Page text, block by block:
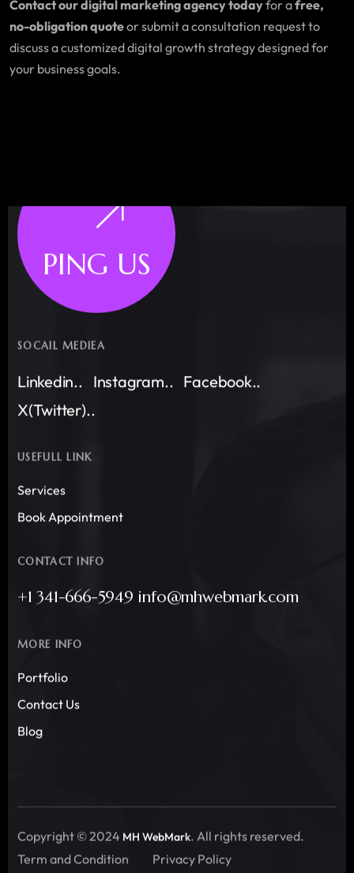
Contact our digital marketing agency todayfor afree,
no-obligation quoteor submit a consultation request to
discuss a customized digital growth strategy designed for
your business goals.
PING US
SOCAIL MEDIEA
Linkedin.. Instagram.. Facebook..
X(Twitter)..
USEFULL LINK
Services
Book Appointment
CONTACT INFO
+1 341-666-5949 info@mhwebmark.com
MORE INFO
Portfolio
Contact Us
Blog
Copyright © 2024 MH WebMark. All rights reserved.
Term and Condition
Privacy Policy